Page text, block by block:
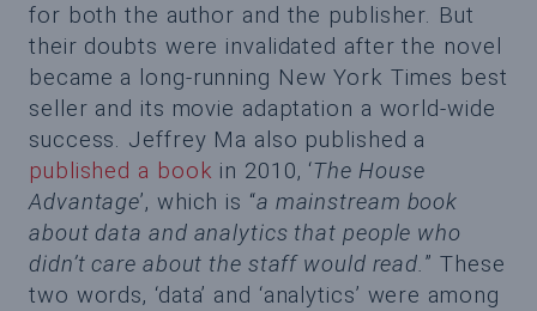
for both the author and the publisher. But
their doubts were invalidated after the novel
became a long-running New York Times best
seller and its movie adaptation a world-wide
success. Jeffrey Ma also published a
published a book in 2010, ‘The House
Advantage’, which is “a mainstream book
about data and analytics that people who
didn’t care about the staff would read.” These
two words, ‘data’ and ‘analytics’ were among